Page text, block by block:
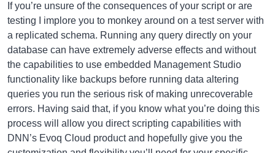
If you’re unsure of the consequences of your script or are
testing I implore you to monkey around on a test server with
a replicated schema. Running any query directly on your
database can have extremely adverse effects and without
the capabilities to use embedded Management Studio
functionality like backups before running data altering
queries you run the serious risk of making unrecoverable
errors. Having said that, if you know what you’re doing this
process will allow you direct scripting capabilities with
DNN’s Evoq Cloud product and hopefully give you the